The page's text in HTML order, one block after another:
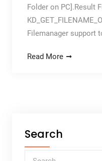
Folder on PC].Result
Filemanager support
Read More
Search
Search for: